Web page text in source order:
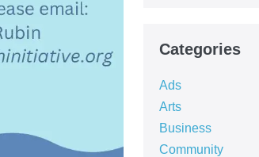
Categories
Ads
Arts
Business
Community